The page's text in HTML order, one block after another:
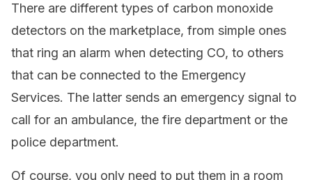
There are different types of carbon monoxide
detectors on the marketplace, from simple ones
that ring an alarm when detecting CO, to others
that can be connected to the Emergency
Services. The latter sends an emergency signal to
call for an ambulance, the fire department or the
police department.
Of course, you only need to put them in a room